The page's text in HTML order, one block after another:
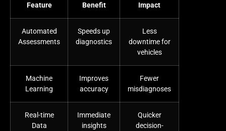
Feature Benefit Impact
Automated
Assessments
Speeds up
diagnostics
Less
downtime for
vehicles
Machine
Learning
Improves
accuracy
Fewer
misdiagnoses
Real-time
Data
Immediate
insights
Quicker
decision-